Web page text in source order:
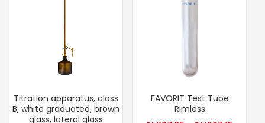
Titration apparatus, class
B, white graduated, brown
glass, lateral glass
FAVORIT Test Tube
Rimless